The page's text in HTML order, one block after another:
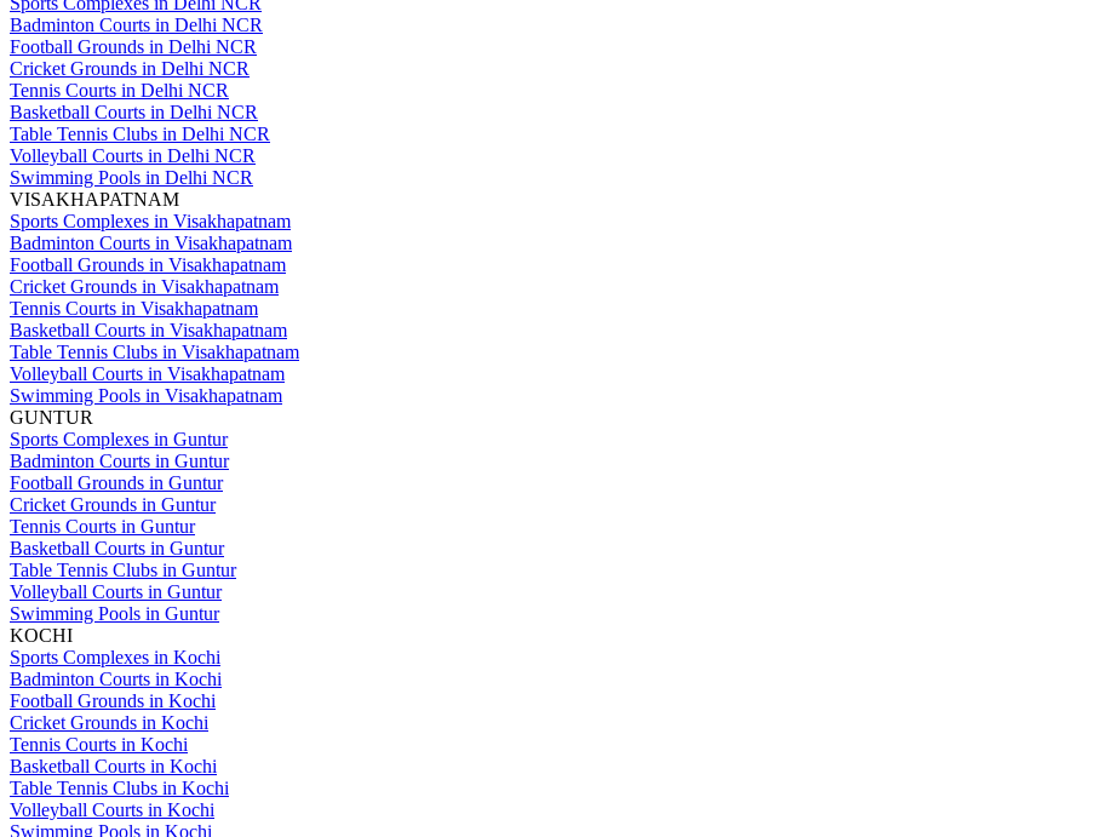
Badminton Courts in Delhi NCR
Football Grounds in Delhi NCR
Cricket Grounds in Delhi NCR
Tennis Courts in Delhi NCR
Basketball Courts in Delhi NCR
Table Tennis Clubs in Delhi NCR
Volleyball Courts in Delhi NCR
Swimming Pools in Delhi NCR
VISAKHAPATNAM
Sports Complexes in Visakhapatnam
Badminton Courts in Visakhapatnam
Football Grounds in Visakhapatnam
Cricket Grounds in Visakhapatnam
Tennis Courts in Visakhapatnam
Basketball Courts in Visakhapatnam
Table Tennis Clubs in Visakhapatnam
Volleyball Courts in Visakhapatnam
Swimming Pools in Visakhapatnam
GUNTUR
Sports Complexes in Guntur
Badminton Courts in Guntur
Football Grounds in Guntur
Cricket Grounds in Guntur
Tennis Courts in Guntur
Basketball Courts in Guntur
Table Tennis Clubs in Guntur
Volleyball Courts in Guntur
Swimming Pools in Guntur
KOCHI
Sports Complexes in Kochi
Badminton Courts in Kochi
Football Grounds in Kochi
Cricket Grounds in Kochi
Tennis Courts in Kochi
Basketball Courts in Kochi
Table Tennis Clubs in Kochi
Volleyball Courts in Kochi
Swimming Pools in Kochi